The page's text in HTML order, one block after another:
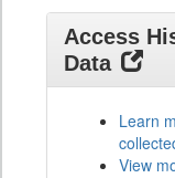
Access
Data
Learn
View